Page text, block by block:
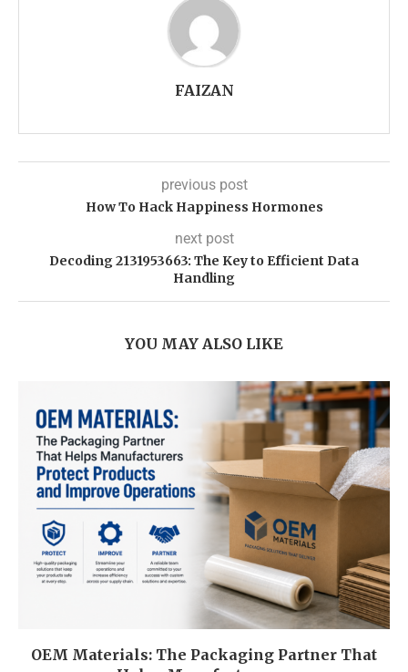
FAIZAN
previous post
How To Hack Happiness Hormones
next post
Decoding 2131953663: The Key to Efficient Data
Handling
YOU MAY ALSO LIKE
OEM Materials: The Packaging Partner That